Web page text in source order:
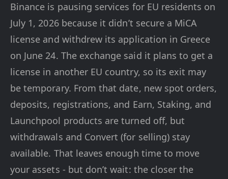
Binance is pausing services for EU residents on
July 1, 2026 because it didn’t secure a MiCA
license and withdrew its application in Greece
on June 24. The exchange said it plans to get a
license in another EU country, so its exit may
be temporary. From that date, new spot orders,
deposits, registrations, and Earn, Staking, and
Launchpool products are turned off, but
withdrawals and Convert (for selling) stay
available. That leaves enough time to move
your assets - but don’t wait: the closer the